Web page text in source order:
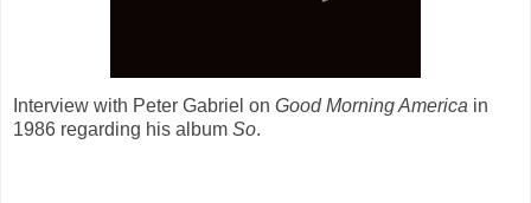
Interview with Peter Gabriel on Good Morning America in
1986 regarding his album So.